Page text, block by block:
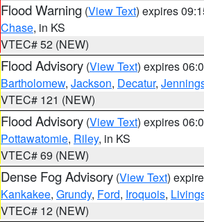
Flood Warning (View Text) expires
Chase, in KS
VTEC# 52 (NEW)
Flood Advisory (View Text) expires
Bartholomew, Jackson, Decatur,
VTEC# 121 (NEW)
Flood Advisory (View Text) expires
Pottawatomie, Riley, in KS
VTEC# 69 (NEW)
Dense Fog Advisory (View Text)
Kankakee, Grundy, Ford, Iroquois,
VTEC# 12 (NEW)